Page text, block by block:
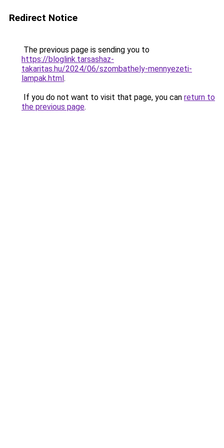
Redirect Notice
The previous page is sending you to
https://bloglink.tarsashaz-
takaritas.hu/2024/06/szombathely-mennyezeti-
lampak.html.
If you do not want to visit that page, you can return to
the previous page.